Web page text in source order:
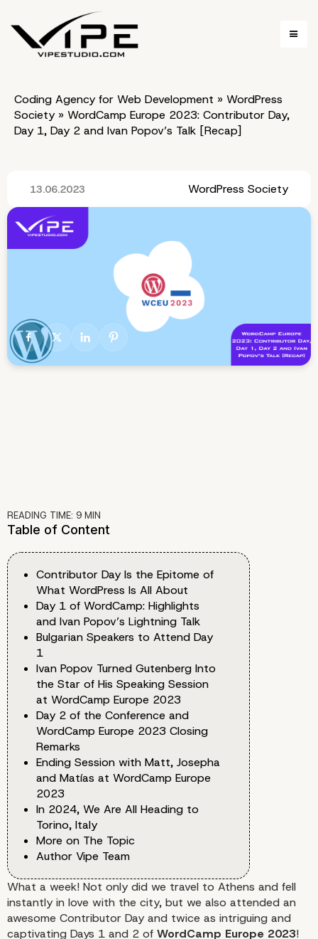
Coding Agency for Web Development » WordPress
Society » WordCamp Europe 2023: Contributor Day,
Day 1, Day 2 and Ivan Popov’s Talk [Recap]
13.06.2023 WordPress Society
READING TIME: 9 MIN
Table of Content
Contributor Day Is the Epitome of
What WordPress Is All About
Day 1 of WordCamp: Highlights
and Ivan Popov’s Lightning Talk
Bulgarian Speakers to Attend Day
1
Ivan Popov Turned Gutenberg Into
the Star of His Speaking Session
at WordCamp Europe 2023
Day 2 of the Conference and
WordCamp Europe 2023 Closing
Remarks
Ending Session with Matt, Josepha
and Matías at WordCamp Europe
2023
In 2024, We Are All Heading to
Torino, Italy
More on The Topic
Author Vipe Team
What a week! Not only did we travel to Athens and fell
instantly in love with the city, but we also attended an
awesome Contributor Day and twice as intriguing and
captivating Days 1 and 2 of WordCamp Europe 2023!